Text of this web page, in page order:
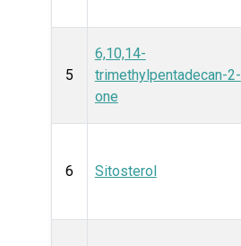
5
6,10,14-
trimethylpentadecan-2-
one
6 Sitosterol